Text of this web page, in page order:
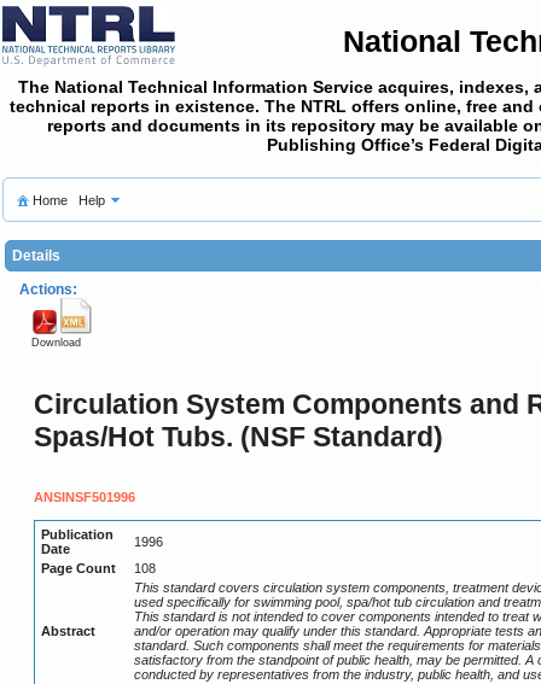
National
The National Technical Information Service acquires,
technical reports in existence. The NTRL offers online, free and
reports and documents in its repository may be available
Publishing Office’s Federal
Home Help
Details
Actions:
Download
Circulation System Components and
Spas/Hot Tubs. (NSF Standard)
ANSINSF501996
Publication
Date
1996
Page Count
108
Abstract
This standard covers circulation system components, treatment
used specifically for swimming pool, spa/hot tub circulation and
This standard is not intended to cover components intended to treat
and/or operation may qualify under this standard. Appropriate tests
standard. Such components shall meet the requirements for
satisfactory from the standpoint of public health, may be permitted.
conducted by representatives from the industry, public health, and